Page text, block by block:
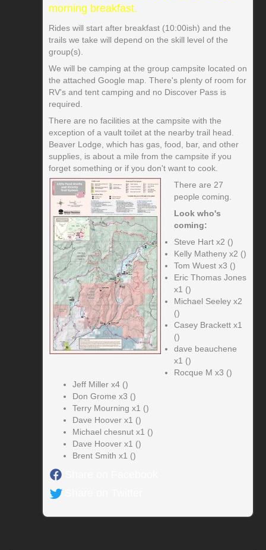
morning breakfast.
Rides will start after breakfast (10:00ish) and the
trails we take will depend on the skill level of the
group(s).
We will be camping at the group campsite located on
the attached Google map. There's plenty of room for
RV's and tent camping and no Discover Pass is
required.
There are no facilities at the campsite with the
exception of a vault toilet at the nearby trail head.
Beaver Lodge, which has gas, food, bar, and other
supplies, is about a mile from the campsite if you
forget something or if you don't want to cook.
There are 27
people coming.
Look who's
coming:
Steve Hart x2 ()
Kelly Matheny x2 ()
Tom Wuest x3 ()
Eric Thomas Jones
x1 ()
Michael Seeley x2
()
Casey Brackett x1
()
dave beauchene
x1 ()
Rocque M x3 ()
Jeff Miller x4 ()
Don Grome x3 ()
Terry Mourning x1 ()
Dave Hoover x1 ()
Michael chesnut x1 ()
Dave Hoover x1 ()
Brent Smith x1 ()